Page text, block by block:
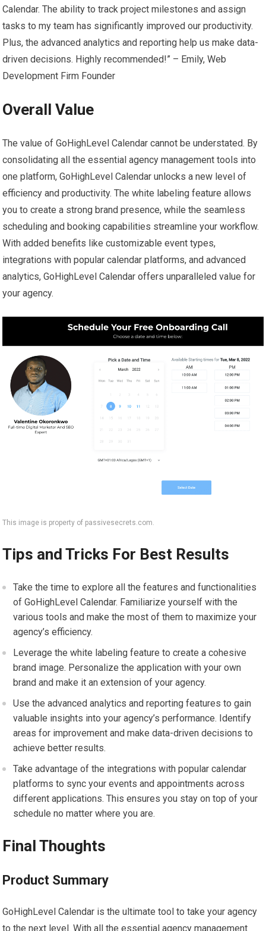
Calendar. The ability to track project milestones and assign
tasks to my team has significantly improved our productivity.
Plus, the advanced analytics and reporting help us make data-
driven decisions. Highly recommended!” – Emily, Web
Development Firm Founder
Overall Value
The value of GoHighLevel Calendar cannot be understated. By
consolidating all the essential agency management tools into
one platform, GoHighLevel Calendar unlocks a new level of
efficiency and productivity. The white labeling feature allows
you to create a strong brand presence, while the seamless
scheduling and booking capabilities streamline your workflow.
With added benefits like customizable event types,
integrations with popular calendar platforms, and advanced
analytics, GoHighLevel Calendar offers unparalleled value for
your agency.
This image is property of passivesecrets.com.
Tips and Tricks For Best Results
Take the time to explore all the features and functionalities
of GoHighLevel Calendar. Familiarize yourself with the
various tools and make the most of them to maximize your
agency’s efficiency.
Leverage the white labeling feature to create a cohesive
brand image. Personalize the application with your own
brand and make it an extension of your agency.
Use the advanced analytics and reporting features to gain
valuable insights into your agency’s performance. Identify
areas for improvement and make data-driven decisions to
achieve better results.
Take advantage of the integrations with popular calendar
platforms to sync your events and appointments across
different applications. This ensures you stay on top of your
schedule no matter where you are.
Final Thoughts
Product Summary
GoHighLevel Calendar is the ultimate tool to take your agency
to the next level. With all the essential agency management